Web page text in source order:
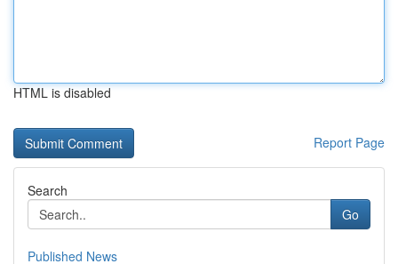
HTML is disabled
Report Page
Search
Go
Published News